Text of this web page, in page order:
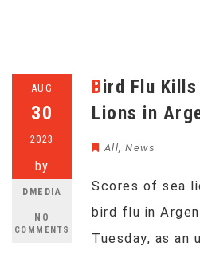
AUG
30
2023
by
DMEDIA
NO
COMMENTS
Bird Flu Kills Scores of Sea
Lions in
All, News
Scores of sea
bird flu in
Tuesday, as an